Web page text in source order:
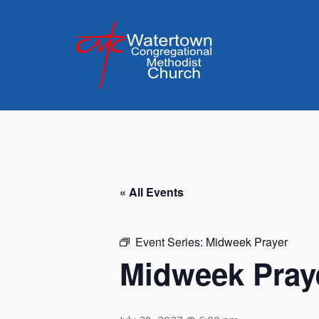
« All Events
Event Series: Midweek Prayer
Midweek